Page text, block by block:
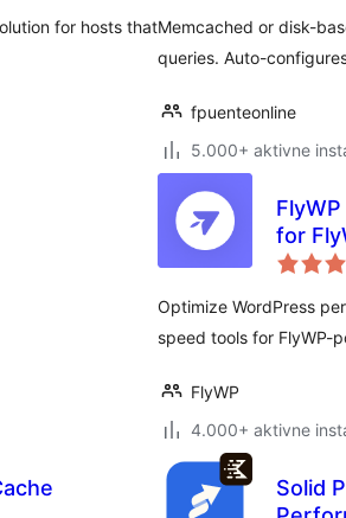
for hosts thatMemcached or disk-
queries. Auto-
fpuenteonline
5.000+ aktivne
for
Optimize WordPress
speed tools for FlyWP-
FlyWP
4.000+ aktivne
Solid